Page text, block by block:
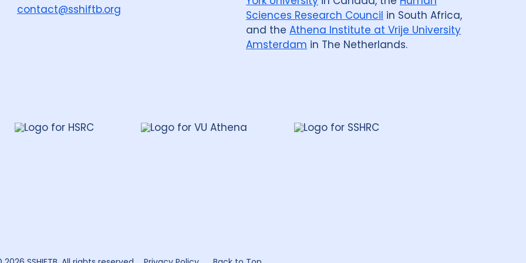
contact@sshiftb.org
Sciences Research Council in South Africa,
and the Athena Institute at Vrije University
Amsterdam in The Netherlands.